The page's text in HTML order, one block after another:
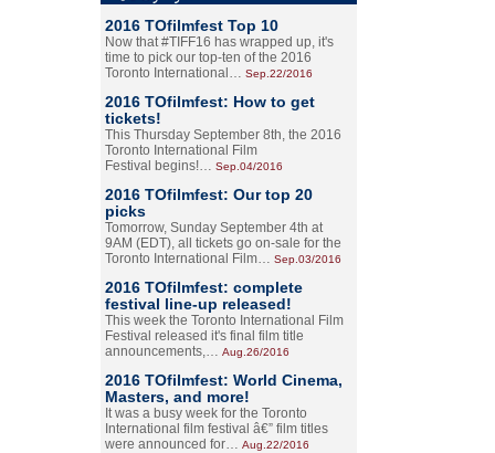
2016 TOfilmfest Top 10
Now that #TIFF16 has wrapped up, it's
time to pick our top-ten of the 2016
Toronto International… Sep.22/2016
2016 TOfilmfest: How to get
tickets!
This Thursday September 8th, the 2016
Toronto International Film
Festival begins!… Sep.04/2016
2016 TOfilmfest: Our top 20
picks
Tomorrow, Sunday September 4th at
9AM (EDT), all tickets go on-sale for the
Toronto International Film… Sep.03/2016
2016 TOfilmfest: complete
festival line-up released!
This week the Toronto International Film
Festival released it's final film title
announcements,… Aug.26/2016
2016 TOfilmfest: World Cinema,
Masters, and more!
It was a busy week for the Toronto
International film festival â€” film titles
were announced for… Aug.22/2016